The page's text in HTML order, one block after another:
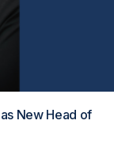
New Head of